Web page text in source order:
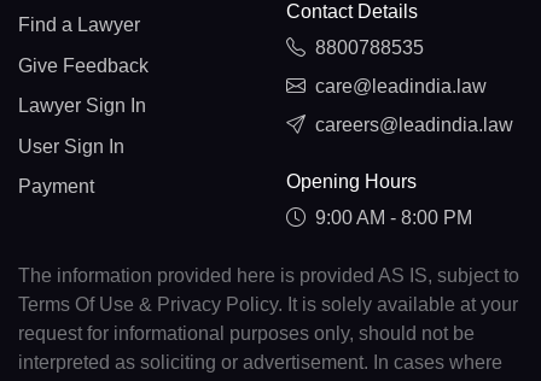
Find a Lawyer
Give Feedback
Lawyer Sign In
User Sign In
Payment
Contact Details
8800788535
care@leadindia.law
careers@leadindia.law
Opening Hours
9:00 AM - 8:00 PM
The information provided here is provided AS IS, subject to
Terms Of Use & Privacy Policy. It is solely available at your
request for informational purposes only, should not be
interpreted as soliciting or advertisement. In cases where